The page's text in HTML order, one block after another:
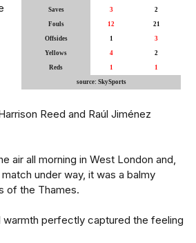
Saves 3 2
Fouls 12 21
Offsides 1 3
Yellows 4 2
Reds 1 1
source: SkySports
Reed and Raúl Jiménez
air all morning in West London and,
under way, it was a balmy
of the Thames.
warmth perfectly captured the feeling